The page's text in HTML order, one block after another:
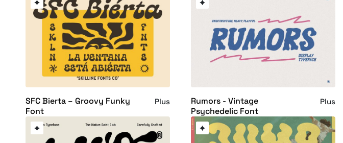
SFC Bierta – Groovy Funky
Font
Plus
Rumors - Vintage
Psychedelic Font
Plus